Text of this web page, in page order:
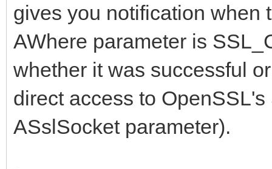
gives you notification when
AWhere parameter is
whether it was successful
direct access to
ASslSocket parameter).